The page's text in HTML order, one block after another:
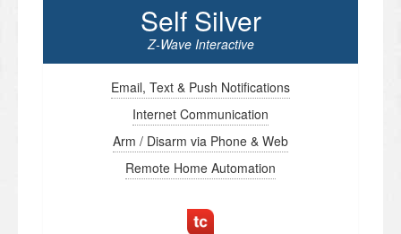
Self Silver
Z-Wave Interactive
Email, Text & Push Notifications
Internet Communication
Arm / Disarm via Phone & Web
Remote Home Automation